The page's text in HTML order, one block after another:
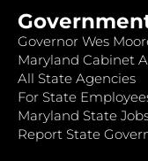
Governor Wes
Maryland Cabinet
All State Agencies
For State
Maryland State
Report State